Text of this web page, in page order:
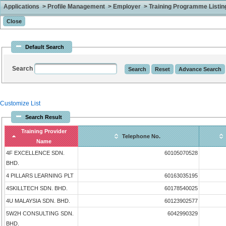
Applications > Profile Management > Employer > Training Programme
Default Search
Search
Customize List
Search Result
Training Provider
Name
Telephone No.
4F EXCELLENCE SDN.
BHD.
60105070528
4 PILLARS LEARNING PLT 60163035195
4SKILLTECH SDN. BHD. 60178540025
4U MALAYSIA SDN. BHD. 60123902577
5W2H CONSULTING SDN.
BHD.
6042990329